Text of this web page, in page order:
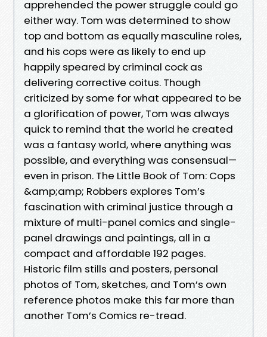
apprehended the power struggle could go
either way. Tom was determined to show
top and bottom as equally masculine roles,
and his cops were as likely to end up
happily speared by criminal cock as
delivering corrective coitus. Though
criticized by some for what appeared to be
a glorification of power, Tom was always
quick to remind that the world he created
was a fantasy world, where anything was
possible, and everything was consensual—
even in prison. The Little Book of Tom: Cops
&amp;amp; Robbers explores Tom’s
fascination with criminal justice through a
mixture of multi-panel comics and single-
panel drawings and paintings, all in a
compact and affordable 192 pages.
Historic film stills and posters, personal
photos of Tom, sketches, and Tom’s own
reference photos make this far more than
another Tom’s Comics re-tread.